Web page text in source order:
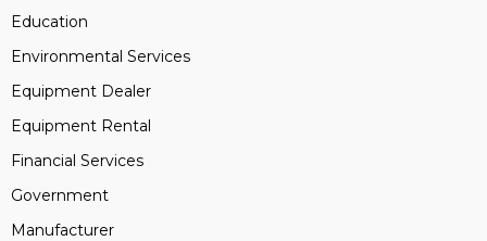
Education
Environmental Services
Equipment Dealer
Equipment Rental
Financial Services
Government
Manufacturer